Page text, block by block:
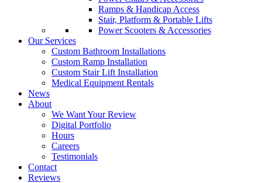
Ramps & Handicap Access
Stair, Platform & Portable Lifts
Power Scooters & Accessories
Our Services
Custom Bathroom Installations
Custom Ramp Installation
Custom Stair Lift Installation
Medical Equipment Rentals
News
About
We Want Your Review
Digital Portfolio
Hours
Careers
Testimonials
Contact
Reviews